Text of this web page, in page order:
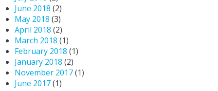
June 2018 (2)
May 2018 (3)
April 2018 (2)
March 2018 (1)
February 2018 (1)
January 2018 (2)
November 2017(1)
June 2017(1)